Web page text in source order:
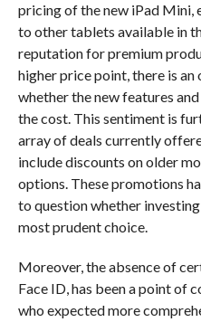
pricing of the new iPad Mini,
to other tablets available in
reputation for premium
higher price point, there is
whether the new features
the cost. This sentiment is
array of deals currently
include discounts on older
options. These promotions
to question whether
most prudent choice.
Moreover, the absence of
Face ID, has been a point of
who expected more